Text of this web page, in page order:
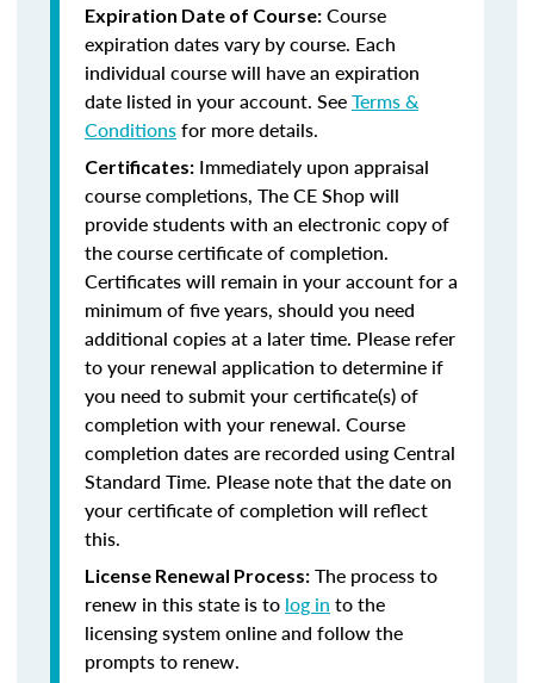
Expiration Date of Course: Course
expiration dates vary by course. Each
individual course will have an expiration
date listed in your account. SeeTerms &
Conditionsfor more details.
Certificates: Immediately upon appraisal
course completions, The CE Shop will
provide students with an electronic copy of
the course certificate of completion.
Certificates will remain in your account for a
minimum of five years, should you need
additional copies at a later time. Please refer
to your renewal application to determine if
you need to submit your certificate(s) of
completion with your renewal. Course
completion dates are recorded using Central
Standard Time. Please note that the date on
your certificate of completion will reflect
this.
License Renewal Process: The process to
renew in this state is to log in to the
licensing system online and follow the
prompts to renew.